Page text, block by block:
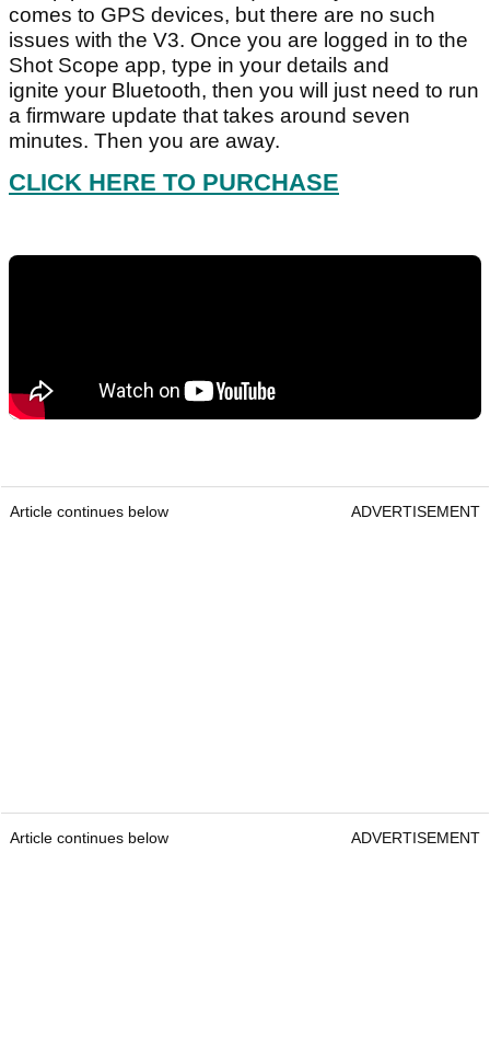
comes to GPS devices, but there are no such
issues with the V3. Once you are logged in to the
Shot Scope app, type in your details and
ignite your Bluetooth, then you will just need to run
a firmware update that takes around seven
minutes. Then you are away.
CLICK HERE TO PURCHASE
Article continues below ADVERTISEMENT
Article continues below ADVERTISEMENT